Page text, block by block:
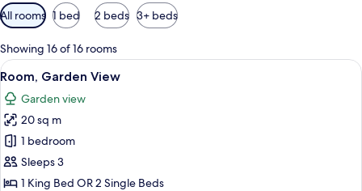
Available
filters
for
rooms
All rooms 1 bed 2 beds 3+ beds
Showing 16 of 16 rooms
View
all
photos
for
Room,
Garden
View
A bedroom with a bed, a desk, a
4
Room, Garden View
Garden view
20 sq m
1 bedroom
Sleeps 3
1 King Bed OR 2 Single Beds